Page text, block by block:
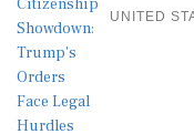
UNITED